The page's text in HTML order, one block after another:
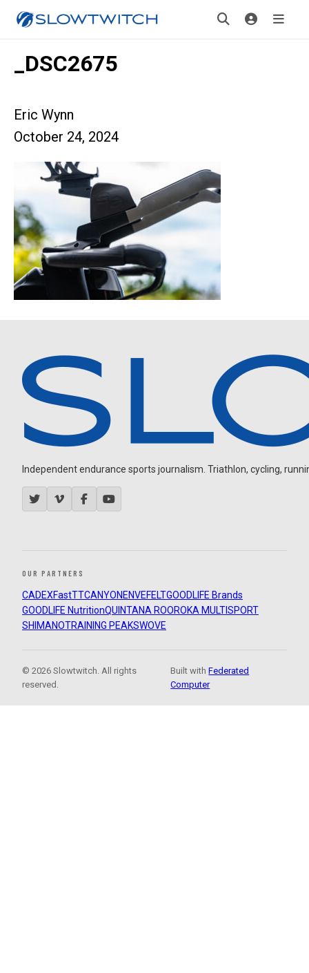
_DSC2675
Eric Wynn
October 24, 2024
Independent endurance sports journalism. Triathlon, cycling,
OUR PARTNERS
CADEXFastTTCANYON ENVEFELTGOODLIFE Brands
GOODLIFE NutritionQUINTANA ROOROKA MULTISPORT
SHIMANOTRAINING PEAKSWOVE
© 2026 Slowtwitch. All rights
reserved.
Built withFederated
Computer